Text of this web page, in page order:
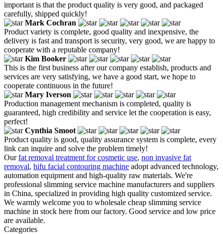
important is that the product quality is very good, and packaged
carefully, shipped quickly!
Mark Cochran
Product variety is complete, good quality and inexpensive, the
delivery is fast and transport is security, very good, we are happy to
cooperate with a reputable company!
Kim Booker
This is the first business after our company establish, products and
services are very satisfying, we have a good start, we hope to
cooperate continuous in the future!
Mary Iverson
Production management mechanism is completed, quality is
guaranteed, high credibility and service let the cooperation is easy,
perfect!
Cynthia Smoot
Product quality is good, quality assurance system is complete, every
link can inquire and solve the problem timely!
Ourfat removal treatment for cosmetic use, non invasive fat
removal, hifu facial contouring machine adopt advanced technology,
automation equipment and high-quality raw materials. We're
professional slimming service machine manufacturers and suppliers
in China, specialized in providing high quality customized service.
We warmly welcome you to wholesale cheap slimming service
machine in stock here from our factory. Good service and low price
are available.
Categories